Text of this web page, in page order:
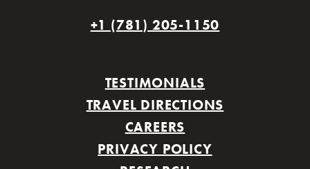
+1 (781) 205-1150
TESTIMONIALS
TRAVEL DIRECTIONS
CAREERS
PRIVACY POLICY